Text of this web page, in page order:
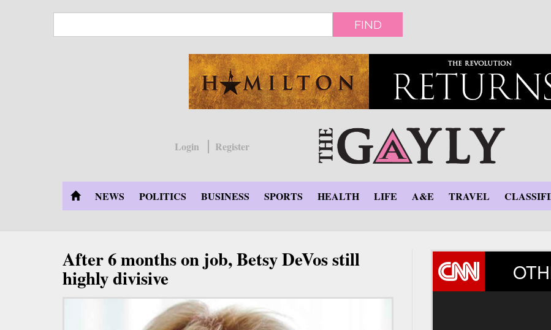
FIND
Login
Register
NEWS POLITICS BUSINESS SPORTS HEALTH LIFE A&E TRAVEL
After 6 months on job, Betsy DeVos still
highly divisive